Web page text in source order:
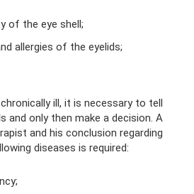
of the eye shell;
allergies of the eyelids;
ill, it is necessary to tell
and only then make a decision. A
and his conclusion regarding
diseases is required: